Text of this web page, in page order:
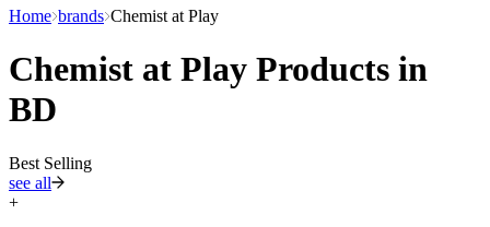
Home brands Chemist at Play
Chemist at Play Products in
BD
Best Selling
see all
+